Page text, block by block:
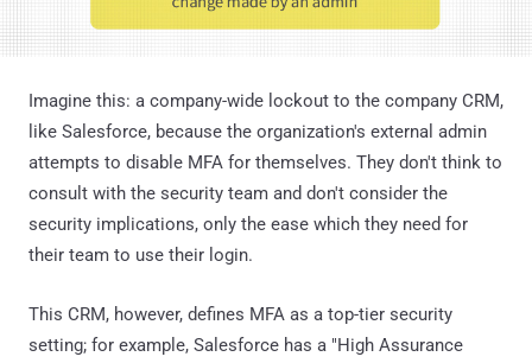
Imagine this: a company-wide lockout to the company CRM,
like Salesforce, because the organization's external admin
attempts to disable MFA for themselves. They don't think to
consult with the security team and don't consider the
security implications, only the ease which they need for
their team to use their login.
This CRM, however, defines MFA as a top-tier security
setting; for example, Salesforce has a "High Assurance